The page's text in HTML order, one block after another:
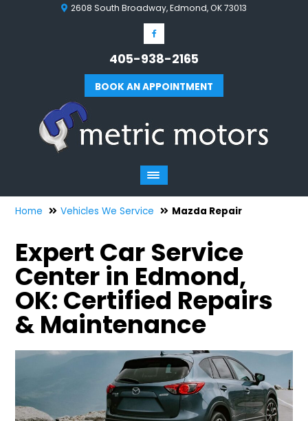
2608 South Broadway, Edmond, OK 73013
405-938-2165
BOOK AN APPOINTMENT
Home Vehicles We Service Mazda Repair
Expert Car Service
Center in Edmond,
OK: Certified Repairs
& Maintenance